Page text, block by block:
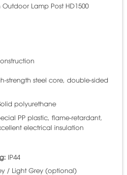
Lamp Post HD1500
strength steel core, double-sided
polyurethane
PP plastic, flame-retardant,
electrical insulation
IP44
/ Light Grey (optional)